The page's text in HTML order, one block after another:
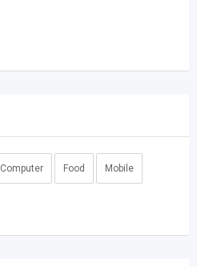
Computer Food Mobile